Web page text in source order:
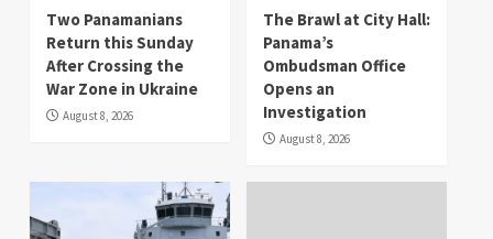
Two Panamanians
Return this Sunday
After Crossing the
War Zone in Ukraine
August 8, 2026
The Brawl at City Hall:
Panama’s
Ombudsman Office
Opens an
Investigation
August 8, 2026